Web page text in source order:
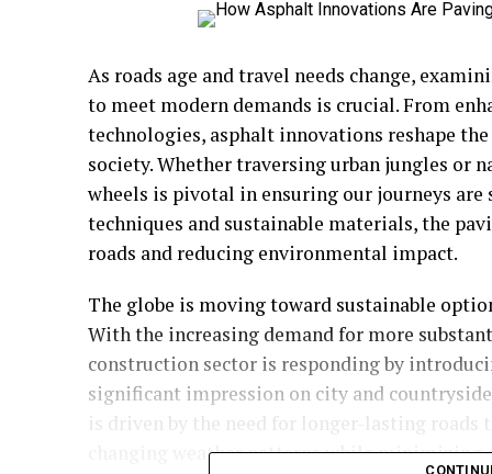
As roads age and travel needs change,
to meet modern demands is crucial. From
technologies, asphalt innovations reshape
society. Whether traversing urban jungles or
wheels is pivotal in ensuring our journeys
techniques and sustainable materials, the
roads and reducing environmental impact.
The globe is moving toward sustainable
With the increasing demand for more
construction sector is responding by
significant impression on city and
is driven by the need for longer-lasting
changing weather patterns while minimizing